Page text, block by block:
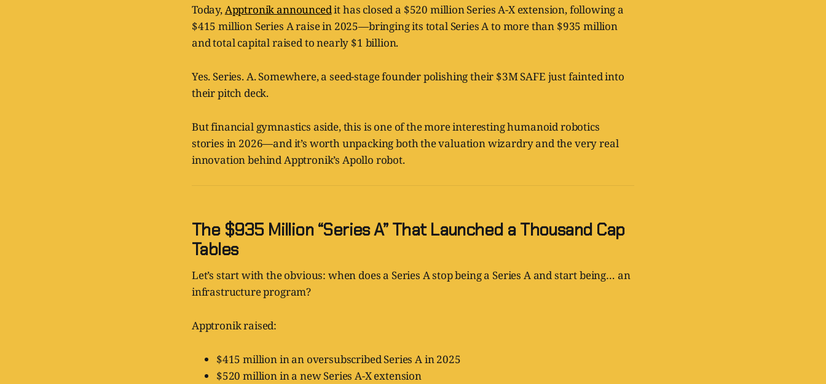
Today,Apptronik announcedit has closed a $520 million Series A-X extension, following a
$415 million Series A raise in 2025—bringing its total Series A to more than $935 million
and total capital raised to nearly $1 billion.
Yes. Series. A. Somewhere, a seed-stage founder polishing their $3M SAFE just fainted into
their pitch deck.
But financial gymnastics aside, this is one of the more interesting humanoid robotics
stories in 2026—and it’s worth unpacking both the valuation wizardry and the very real
innovation behind Apptronik’s Apollo robot.
The $935 Million “Series A” That Launched a Thousand Cap
Tables
Let’s start with the obvious: when does a Series A stop being a Series A and start being… an
infrastructure program?
Apptronik raised:
$415 million in an oversubscribed Series A in 2025
$520 million in a new Series A-X extension